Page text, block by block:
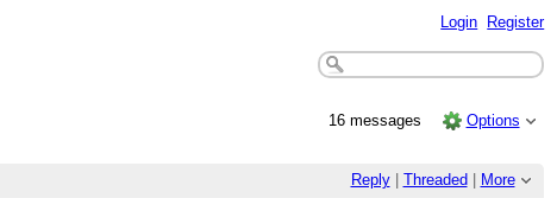
Login Register
16 messages Options
Reply| Threaded More